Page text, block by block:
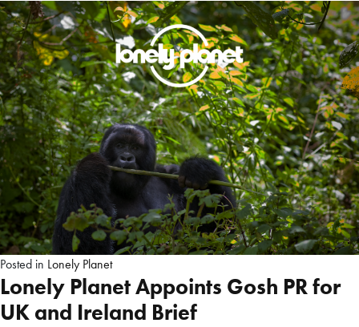
Posted in Lonely Planet
Lonely Planet Appoints Gosh PR for
UK and Ireland Brief